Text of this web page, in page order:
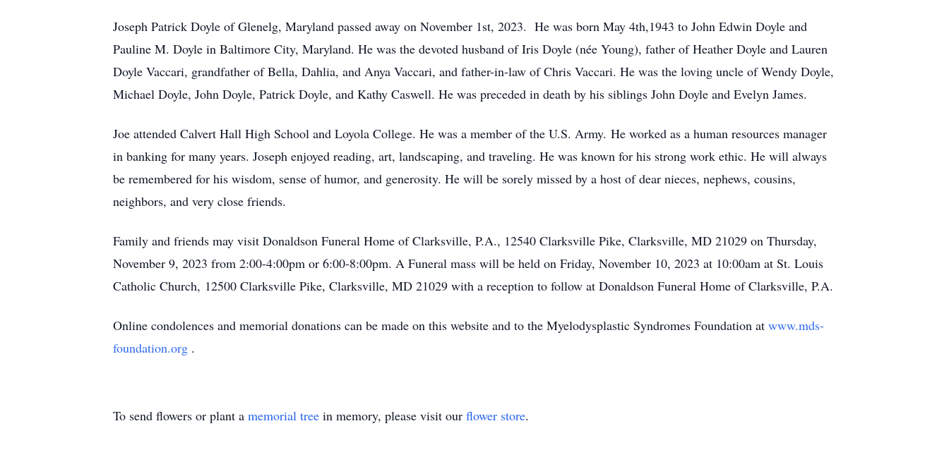
Joseph Patrick Doyle of Glenelg, Maryland passed away on November 1st, 2023. He was born May 4th,1943 to John Edwin Doyle and
Pauline M. Doyle in Baltimore City, Maryland. He was the devoted husband of Iris Doyle (née Young), father of Heather Doyle and Lauren
Doyle Vaccari, grandfather of Bella, Dahlia, and Anya Vaccari, and father-in-law of Chris Vaccari. He was the loving uncle of Wendy Doyle,
Michael Doyle, John Doyle, Patrick Doyle, and Kathy Caswell. He was preceded in death by his siblings John Doyle and Evelyn James.
Joe attended Calvert Hall High School and Loyola College. He was a member of the U.S. Army. He worked as a human resources manager
in banking for many years. Joseph enjoyed reading, art, landscaping, and traveling. He was known for his strong work ethic. He will always
be remembered for his wisdom, sense of humor, and generosity. He will be sorely missed by a host of dear nieces, nephews, cousins,
neighbors, and very close friends.
Family and friends may visit Donaldson Funeral Home of Clarksville, P.A., 12540 Clarksville Pike, Clarksville, MD 21029 on Thursday,
November 9, 2023 from 2:00-4:00pm or 6:00-8:00pm. A Funeral mass will be held on Friday, November 10, 2023 at 10:00am at St. Louis
Catholic Church, 12500 Clarksville Pike, Clarksville, MD 21029 with a reception to follow at Donaldson Funeral Home of Clarksville, P.A.
Online condolences and memorial donations can be made on this website and to the Myelodysplastic Syndromes Foundation at www.mds-
foundation.org .
To send flowers or plant a memorial tree in memory, please visit our flower store.